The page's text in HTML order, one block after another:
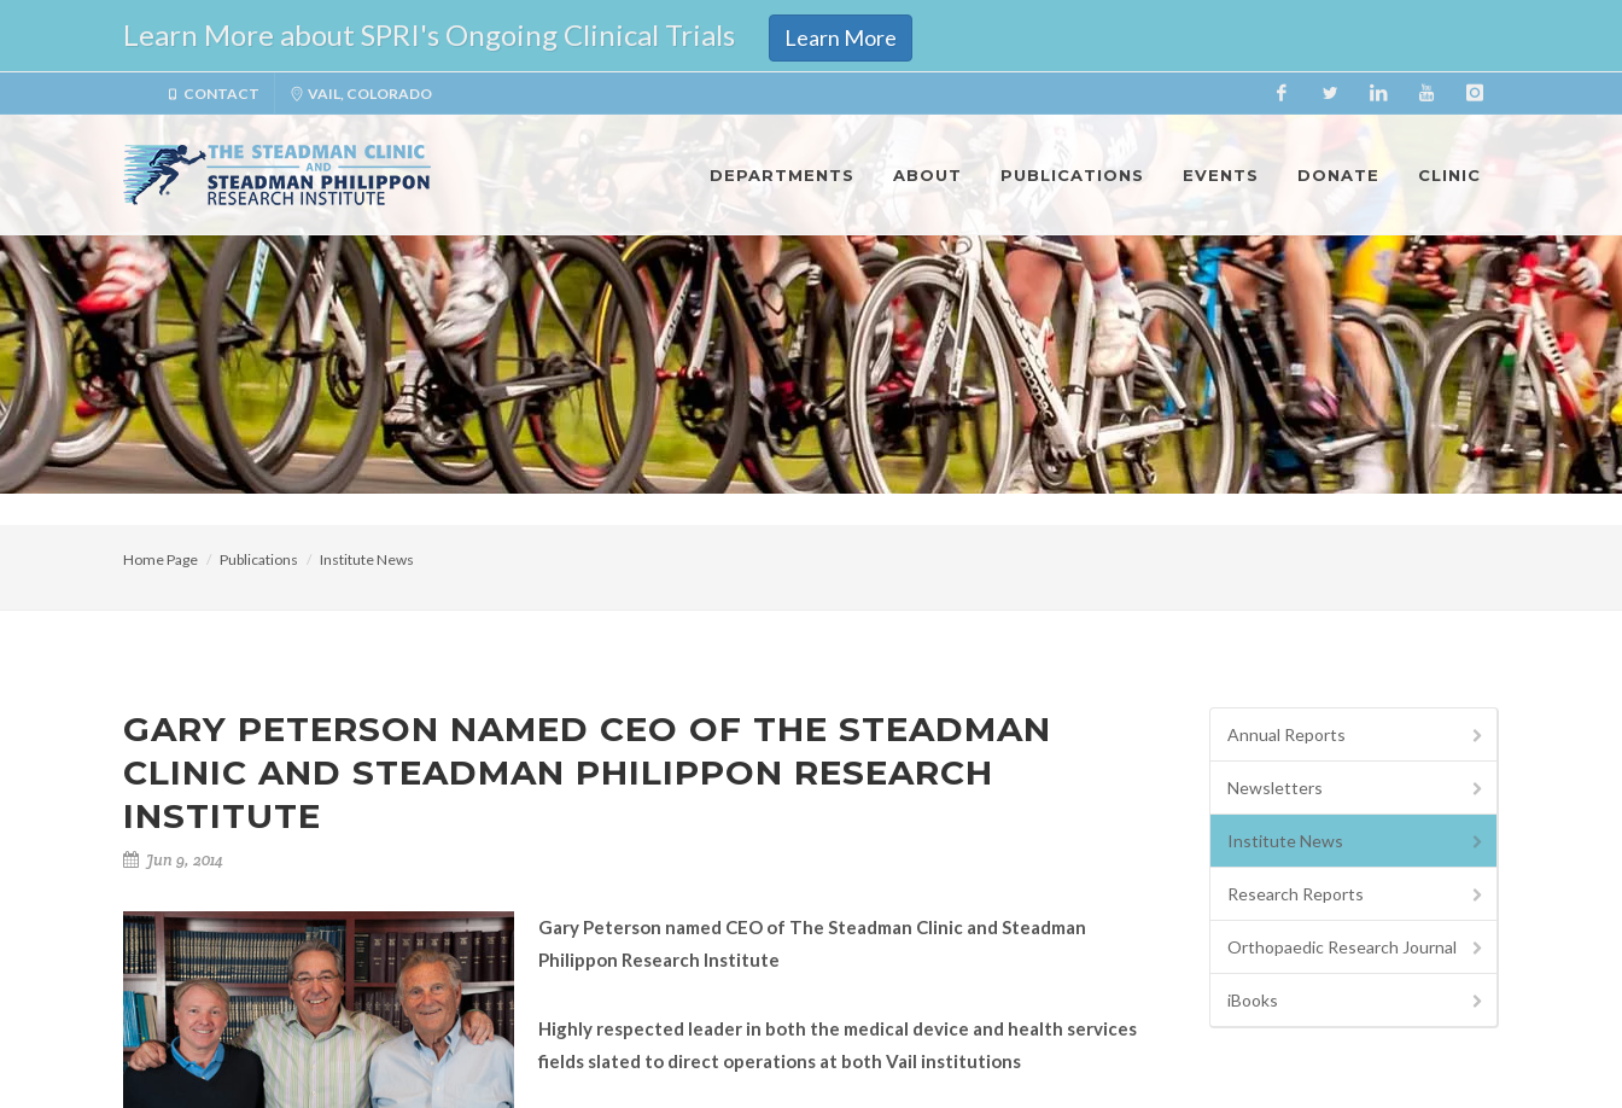
Learn More about SPRI's Ongoing Clinical Trials Learn More
CONTACT VAIL, COLORADO
DEPARTMENTS ABOUT PUBLICATIONS EVENTS DONATE CLINIC
Home Page Publications Institute News
GARY PETERSON NAMED CEO OF THE STEADMAN
CLINIC AND STEADMAN PHILIPPON RESEARCH
INSTITUTE
Jun 9, 2014
Gary Peterson named CEO of The Steadman Clinic and Steadman
Philippon Research Institute
Highly respected leader in both the medical device and health services
fields slated to direct operations at both Vail institutions
Annual Reports
Newsletters
Institute News
Research Reports
Orthopaedic Research Journal
iBooks